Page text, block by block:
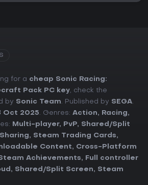
for a cheap Sonic Racing:
Pack PC key, check the
by Sonic Team. Published by SEGA.
Oct 2025. Genres: Action, Racing,
Multi-player, PvP, Shared/Split
, Steam Trading Cards,
Content, Cross-Platform
Achievements,
Full controller
, Shared/Split Screen, Steam